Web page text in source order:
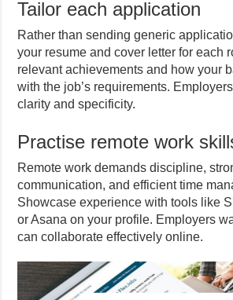
Tailor each application
Rather than sending generic
your resume and cover letter for each
relevant achievements and how your
with the job’s requirements.
clarity and specificity.
Practise remote work
Remote work demands discipline,
communication, and efficient time
Showcase experience with tools like
or Asana on your profile. Employers
can collaborate effectively online.